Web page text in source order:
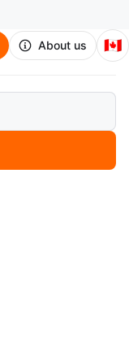
About us 🇨🇦